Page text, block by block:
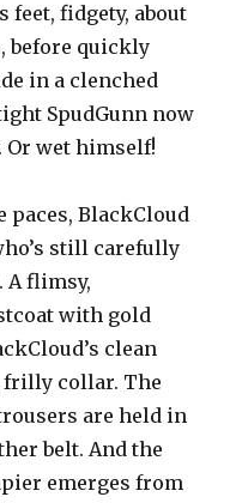
fidgety, about
before quickly
in a clenched
SpudGunn now
Or wet himself!
paces, BlackCloud
still carefully
flimsy,
with gold
clean
collar. The
are held in
belt. And the
emerges from